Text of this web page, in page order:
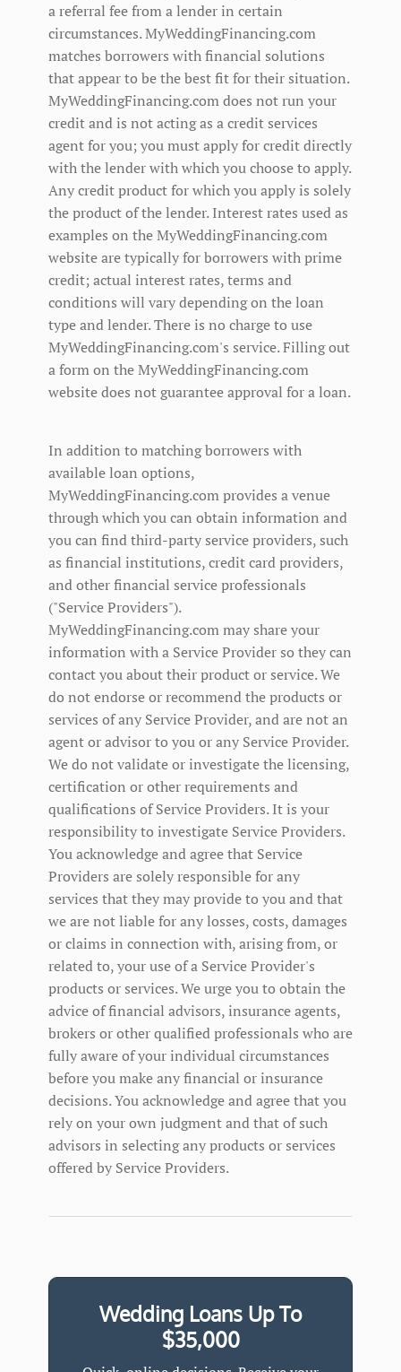
a referral fee from a lender in certain
circumstances. MyWeddingFinancing.com
matches borrowers with financial solutions
that appear to be the best fit for their situation.
MyWeddingFinancing.com does not run your
credit and is not acting as a credit services
agent for you; you must apply for credit directly
with the lender with which you choose to apply.
Any credit product for which you apply is solely
the product of the lender. Interest rates used as
examples on the MyWeddingFinancing.com
website are typically for borrowers with prime
credit; actual interest rates, terms and
conditions will vary depending on the loan
type and lender. There is no charge to use
MyWeddingFinancing.com's service. Filling out
a form on the MyWeddingFinancing.com
website does not guarantee approval for a loan.
In addition to matching borrowers with
available loan options,
MyWeddingFinancing.com provides a venue
through which you can obtain information and
you can find third-party service providers, such
as financial institutions, credit card providers,
and other financial service professionals
("Service Providers").
MyWeddingFinancing.com may share your
information with a Service Provider so they can
contact you about their product or service. We
do not endorse or recommend the products or
services of any Service Provider, and are not an
agent or advisor to you or any Service Provider.
We do not validate or investigate the licensing,
certification or other requirements and
qualifications of Service Providers. It is your
responsibility to investigate Service Providers.
You acknowledge and agree that Service
Providers are solely responsible for any
services that they may provide to you and that
we are not liable for any losses, costs, damages
or claims in connection with, arising from, or
related to, your use of a Service Provider's
products or services. We urge you to obtain the
advice of financial advisors, insurance agents,
brokers or other qualified professionals who are
fully aware of your individual circumstances
before you make any financial or insurance
decisions. You acknowledge and agree that you
rely on your own judgment and that of such
advisors in selecting any products or services
offered by Service Providers.
Wedding Loans Up To
$35,000